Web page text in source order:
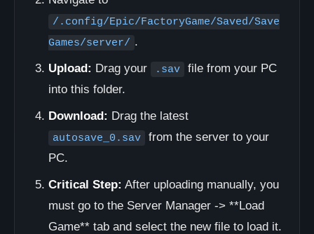
/.config/Epic/FactoryGame/Saved/Save
Games/server/ .
Upload: Drag your .sav
file from your PC
into this folder.
Download: Drag the latest
autosave_0.sav
from the server to your
PC.
Critical Step: After uploading manually, you
must go to the Server Manager -> **Load
Game** tab and select the new file to load it.